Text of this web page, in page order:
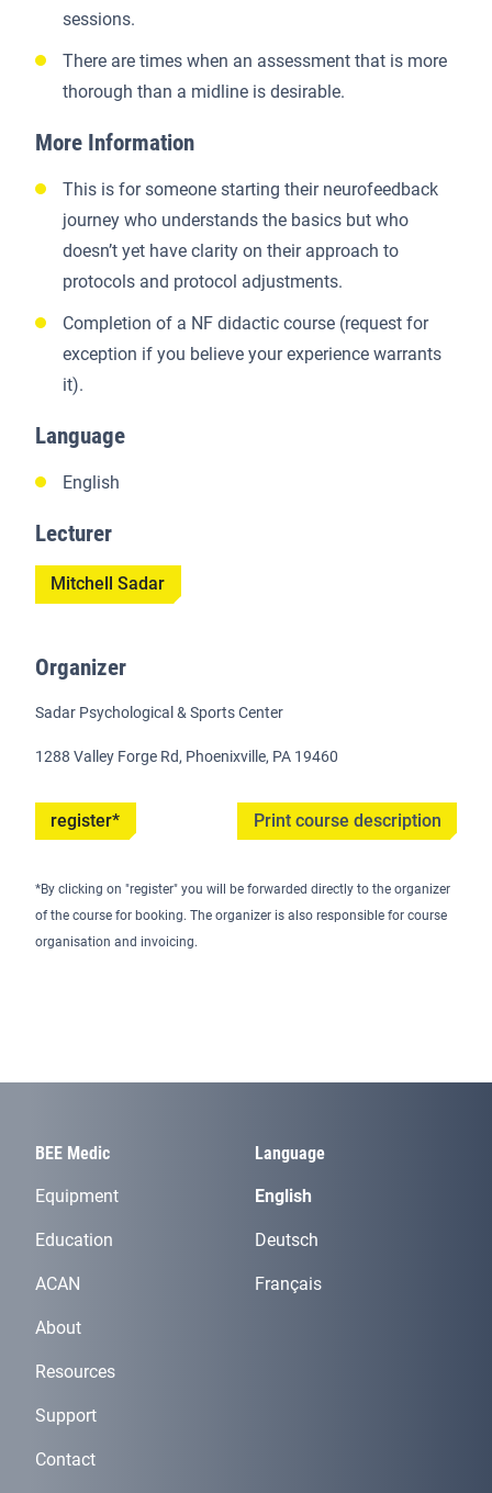
sessions.
There are times when an assessment that is more
thorough than a midline is desirable.
More Information
This is for someone starting their neurofeedback
journey who understands the basics but who
doesn’t yet have clarity on their approach to
protocols and protocol adjustments.
Completion of a NF didactic course (request for
exception if you believe your experience warrants
it).
Language
English
Lecturer
Mitchell Sadar
Organizer
Sadar Psychological & Sports Center
1288 Valley Forge Rd, Phoenixville, PA 19460
register* Print course description
*By clicking on "register" you will be forwarded directly to the organizer
of the course for booking. The organizer is also responsible for course
organisation and invoicing.
BEE Medic
Equipment
Education
ACAN
About
Resources
Support
Contact
Language
English
Deutsch
Français